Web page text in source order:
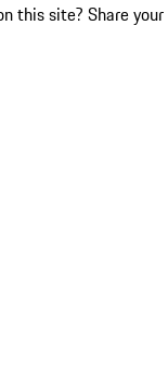
this site? Share your